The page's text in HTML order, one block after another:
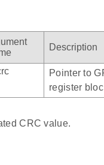
Description
Pointer to
register
CRC value.